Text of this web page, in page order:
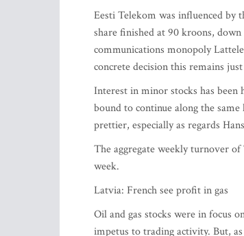
Eesti Telekom was influenced by
share finished at 90 kroons,
communications monopoly
concrete decision this remains
Interest in minor stocks has been
bound to continue along the
prettier, especially as regards
The aggregate weekly turnover
week.
Latvia: French see profit in gas
Oil and gas stocks were in focus
impetus to trading activity. But,